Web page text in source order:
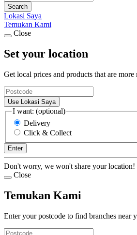
Search
Lokasi Saya
Temukan Kami
Close
Set your location
Get local prices and products that are
Use Lokasi Saya
I want: (optional)
Delivery
Click & Collect
Enter
Don't worry, we won't share your location!
Close
Temukan Kami
Enter your postcode to find branches near